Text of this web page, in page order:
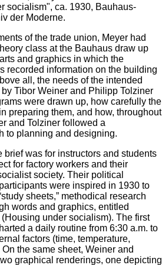
socialism", ca. 1930, Bauhaus-
der Moderne.
of the trade union, Meyer had
class at the Bauhaus draw up
and graphics in which the
recorded information on the building
all, the needs of the intended
Tibor Weiner and Philipp Tolziner
were drawn up, how carefully the
preparing them, and how, throughout
and Tolziner followed a
to planning and designing.
brief was for instructors and students
for factory workers and their
society. Their political
were inspired in 1930 to
sheets,” methodical research
words and graphics, entitled
(Housing under socialism). The first
a daily routine from 6:30 a.m. to
factors (time, temperature,
the same sheet, Weiner and
graphical renderings, one depicting